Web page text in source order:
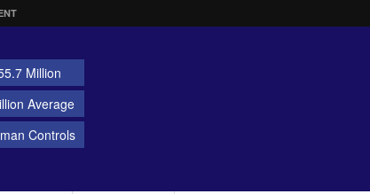
Million
Average
Controls